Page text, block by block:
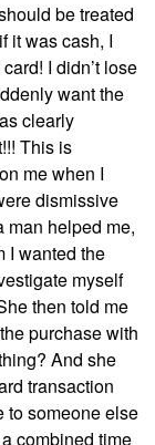
be treated
it was cash, I
I didn’t lose
want the
clearly
This is
me when I
dismissive
man helped me,
I wanted the
myself
then told me
purchase with
And she
transaction
to someone else
combined time